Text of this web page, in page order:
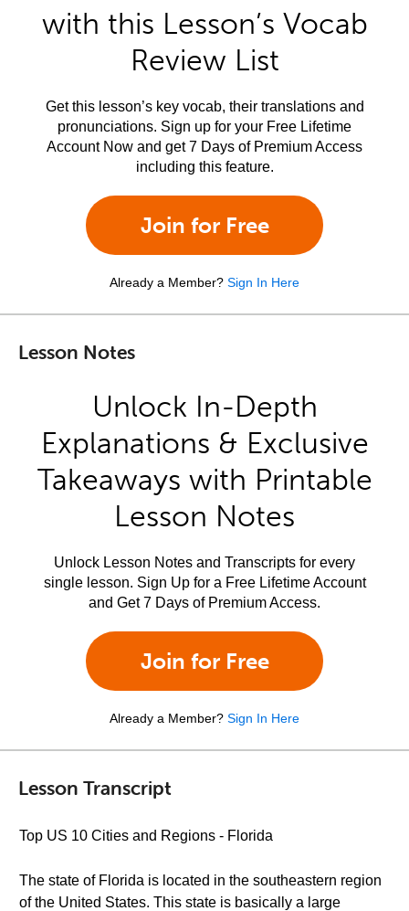
with this Lesson’s Vocab
Review List
Get this lesson’s key vocab, their translations and
pronunciations. Sign up for your Free Lifetime
Account Now and get 7 Days of Premium Access
including this feature.
Join for Free
Already a Member? Sign In Here
Lesson Notes
Unlock In-Depth
Explanations & Exclusive
Takeaways with Printable
Lesson Notes
Unlock Lesson Notes and Transcripts for every
single lesson. Sign Up for a Free Lifetime Account
and Get 7 Days of Premium Access.
Join for Free
Already a Member? Sign In Here
Lesson Transcript
Top US 10 Cities and Regions - Florida
The state of Florida is located in the southeastern region
of the United States. This state is basically a large